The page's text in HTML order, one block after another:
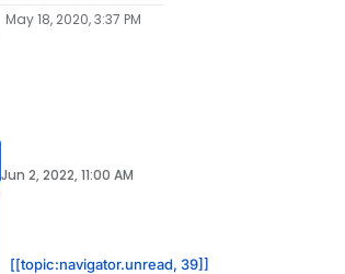
May 18, 2020, 3:37 PM
Jun 2, 2022, 11:00 AM
[[topic:navigator.unread, 39]]